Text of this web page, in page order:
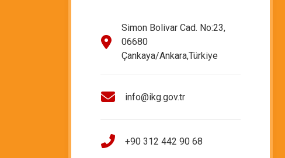
Simon Bolivar Cad. No:23,
06680
Çankaya/Ankara,Türkiye
info@ikg.gov.tr
+90 312 442 90 68